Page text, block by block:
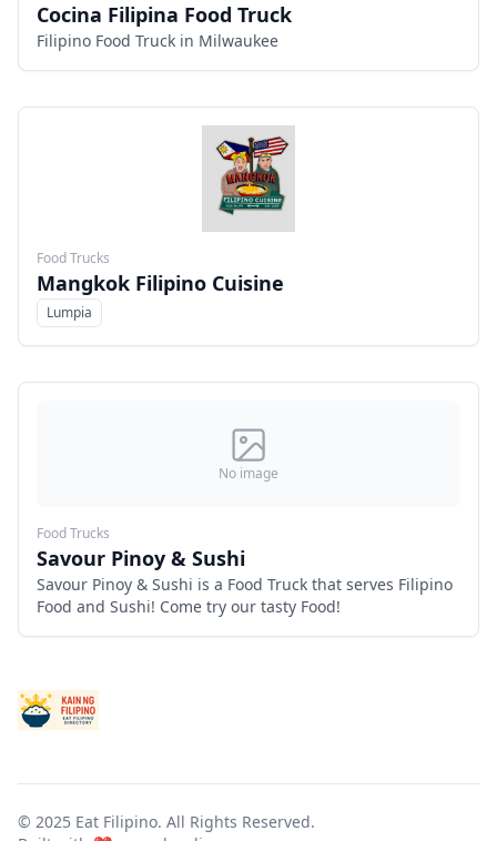
Cocina Filipina Food Truck
Filipino Food Truck in Milwaukee
Food Trucks
Mangkok Filipino Cuisine
Menu
Lumpia
No image
Food Trucks
Savour Pinoy & Sushi
Savour Pinoy & Sushi is a Food Truck that serves Filipino
Food and Sushi! Come try our tasty Food!
© 2025 Eat Filipino. All Rights Reserved.